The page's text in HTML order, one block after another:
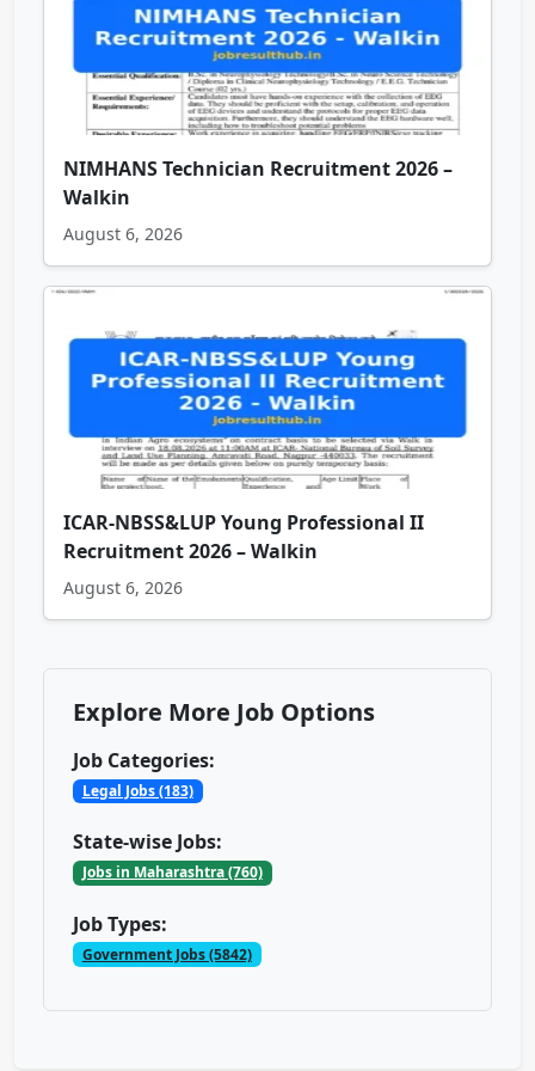
NIMHANS Technician Recruitment 2026 –
Walkin
August 6, 2026
ICAR-NBSS&LUP Young Professional II
Recruitment 2026 – Walkin
August 6, 2026
Explore More Job Options
Job Categories:
Legal Jobs (183)
State-wise Jobs:
Jobs in Maharashtra (760)
Job Types:
Government Jobs (5842)